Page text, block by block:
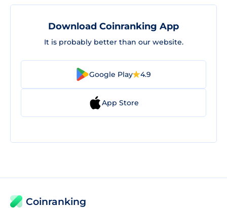
Download Coinranking App
It is probably better than our website.
Google Play 4.9
App Store
Coinranking